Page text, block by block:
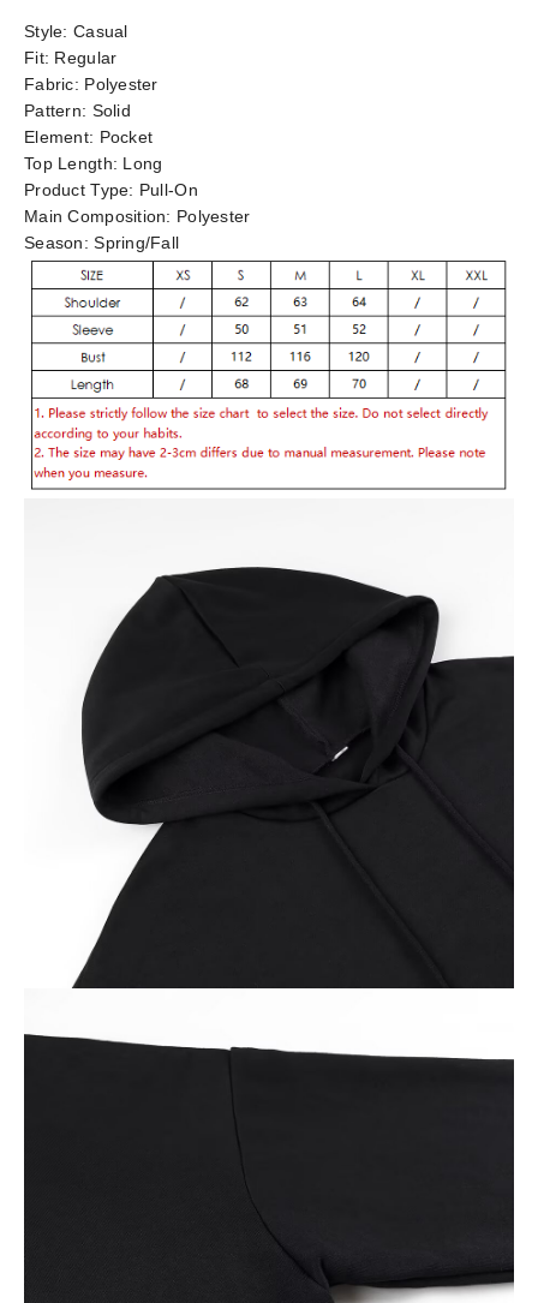
Style: Casual
Fit: Regular
Fabric: Polyester
Pattern: Solid
Element: Pocket
Top Length: Long
Product Type: Pull-On
Main Composition: Polyester
Season:Spring/Fall